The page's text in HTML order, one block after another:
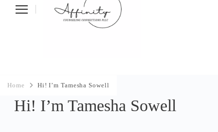
Connections PLLC
Home Hi! I’m Tamesha Sowell
Hi! I’m Tamesha Sowell